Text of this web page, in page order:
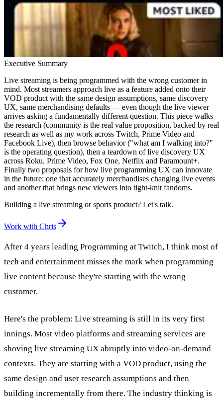
Executive Summary
Live streaming is being programmed with the wrong customer in
mind. Most streamers approach live as a feature added onto their
VOD product with the same design assumptions, same discovery
UX, same merchandising defaults — even though the live viewer
arrives asking a fundamentally different question. This piece walks
the research (community is the real value proposition, backed by real
research as well as my work across Twitch, Prime Video and
Facebook Live), then browse behavior ("what am I walking into?"
is the operating question), then a teardown of live discovery UX
across Roku, Prime Video, Fox One, Netflix and Paramount+.
Finally two proposals for how live programming UX can innovate
in the future: one that accurately merchandises changing live events
and another that brings new viewers into tight-knit fandoms.
Building a live streaming or sports product? Let's talk.
Work with Chris
After 4 years leading Programming at Twitch, I think most of
tech and entertainment misses the mark when programming
live content because they're starting with the wrong
customer.
Here's the problem: Live streaming is still in its very first
innings. Most video platforms and streaming services are
shoving live streaming UX abruptly into video-on-demand
contexts. They are starting with a VOD product, using the
same design and user research assumptions and then
building incrementally from there. The industry thinking is